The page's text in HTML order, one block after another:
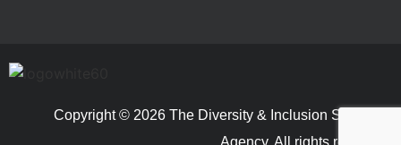
Copyright © 2026 The Diversity & Inclusion Speakers